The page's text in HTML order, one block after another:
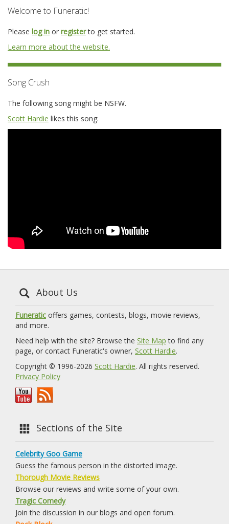
Welcome to Funeratic!
Please log in or registerto get started.
Learn more about the website.
Song Crush
The following song might be NSFW.
Scott Hardie likes this song:
About Us
Funeratic offers games, contests, blogs, movie reviews,
and more.
Need help with the site? Browse the Site Map to find any
page, or contact Funeratic's owner, Scott Hardie.
Copyright © 1996-2026 Scott Hardie. All rights reserved.
Privacy Policy
Sections of the Site
Celebrity Goo Game
Guess the famous person in the distorted image.
Thorough Movie Reviews
Browse our reviews and write some of your own.
Tragic Comedy
Join the discussion in our blogs and open forum.